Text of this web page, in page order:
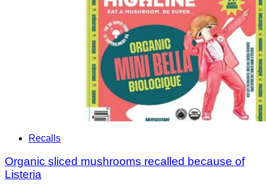
Recalls
Organic sliced mushrooms recalled because of
Listeria